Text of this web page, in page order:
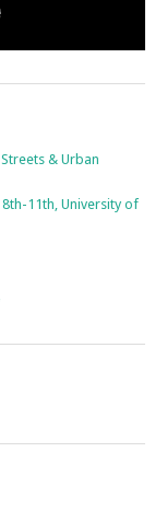
& Urban
11th, University of